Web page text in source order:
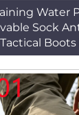
Water
Sock
Boots